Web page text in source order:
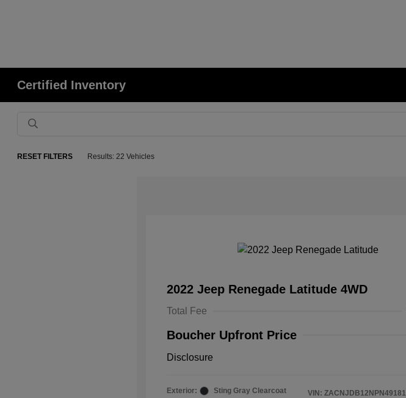
Certified Inventory
RESET FILTERS Results: 22 Vehicles
2022 Jeep Renegade Latitude 4WD
Total Fee
Boucher Upfront Price
Disclosure
Exterior:
Sting Gray Clearcoat
VIN: ZACNJDB12NPN49181